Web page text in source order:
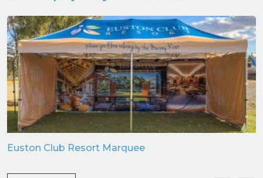
Euston Club Resort Marquee